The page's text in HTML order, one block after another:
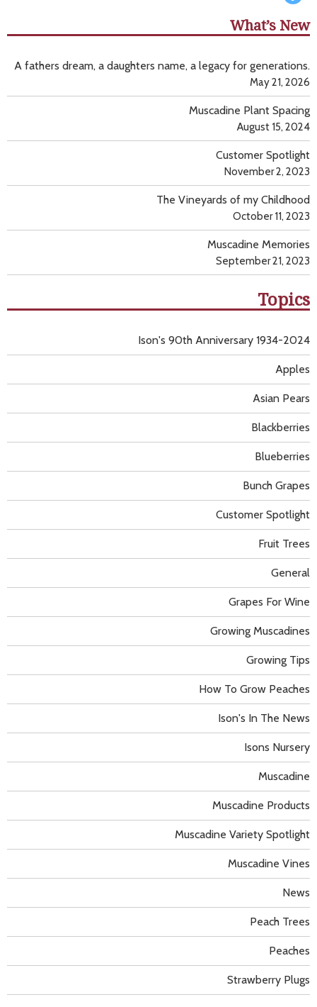
What’s New
A fathers dream, a daughters name, a legacy for generations.
May 21, 2026
Muscadine Plant Spacing
August 15, 2024
Customer Spotlight
November 2, 2023
The Vineyards of my Childhood
October 11, 2023
Muscadine Memories
September 21, 2023
Topics
Apples
Asian Pears
Blackberries
Blueberries
Bunch Grapes
Customer Spotlight
Fruit Trees
General
Grapes For Wine
Growing Muscadines
Growing Tips
How To Grow Peaches
Ison's 90th Anniversary 1934-2024
Ison's In The News
Isons Nursery
Muscadine
Muscadine Products
Muscadine Variety Spotlight
Muscadine Vines
News
Peach Trees
Peaches
Strawberry Plugs